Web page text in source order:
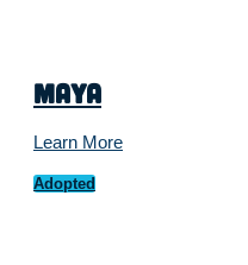
Maya
Learn More
Adopted